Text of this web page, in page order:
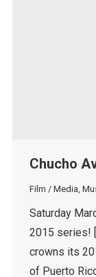
Chucho
Film / Media,
Saturday
2015 series!
crowns its
of Puerto